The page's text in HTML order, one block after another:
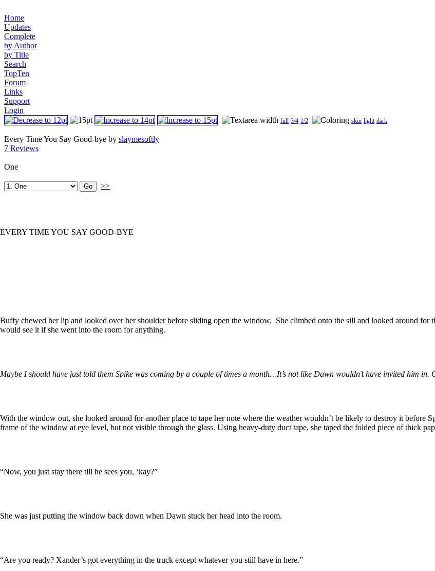
Home
Updates
Complete
by Author
by Title
Search
TopTen
Forum
Links
Support
Login
full 3/4 1/2 skin light dark
Every Time You Say Good-bye by slaymesoftly
7 Reviews
One
>>
EVERY TIME YOU SAY GOOD-BYE
Buffy chewed her lip and looked over her shoulder before sliding open the window. She climbed onto the sill and looked around
would see it if she went into the room for anything.
Maybe I should have just told them Spike was coming by a couple of times a month…It’s not like Dawn wouldn’t have invited him in.
With the window out, she looked around for another place to tape her note where the weather wouldn’t be likely to destroy it before
frame of the window at eye level, but not visible through the glass. Using heavy-duty duct tape, she taped the folded piece of thick
“Now, you just stay there till he sees you, ‘kay?”
She was just putting the window back down when Dawn stuck her head into the room.
“Are you ready? Xander’s got everything in the truck except whatever you still have in here.”